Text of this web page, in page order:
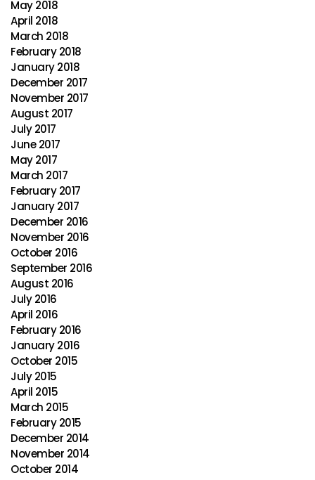
May 2018
April 2018
March 2018
February 2018
January 2018
December 2017
November 2017
August 2017
July 2017
June 2017
May 2017
March 2017
February 2017
January 2017
December 2016
November 2016
October 2016
September 2016
August 2016
July 2016
April 2016
February 2016
January 2016
October 2015
July 2015
April 2015
March 2015
February 2015
December 2014
November 2014
October 2014